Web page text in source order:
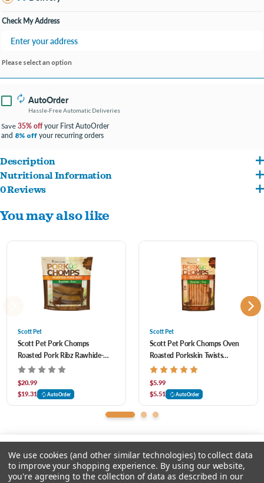
Please select an option.
Check My Address
Please select an option
AutoOrder
Hassle-Free Automatic Deliveries
Save 35% offyour First AutoOrder
and 8% off your recurring orders
Description
Flavors of pig skin are sure to satisfy your loyal companion's cravings
Nutritional Information
Pig Skin, Dextrose. Caloric Content 35 kcal/piece
0 Reviews
You may also like
Scott Pet
Scott Pet Pork Chomps
Roasted Pork Ribz Rawhide-
Free Dog Chews 10 ct
$20.99
$19.31
AutoOrder
Scott Pet
Scott Pet Pork Chomps Oven
Roasted Porkskin Twists
Rawhide-Free Dog Chews 20 ct
$5.99
$5.51
AutoOrder
We use cookies (and other similar technologies) to collect data
to improve your shopping experience. By using our website,
you're agreeing to the collection of data as described in our